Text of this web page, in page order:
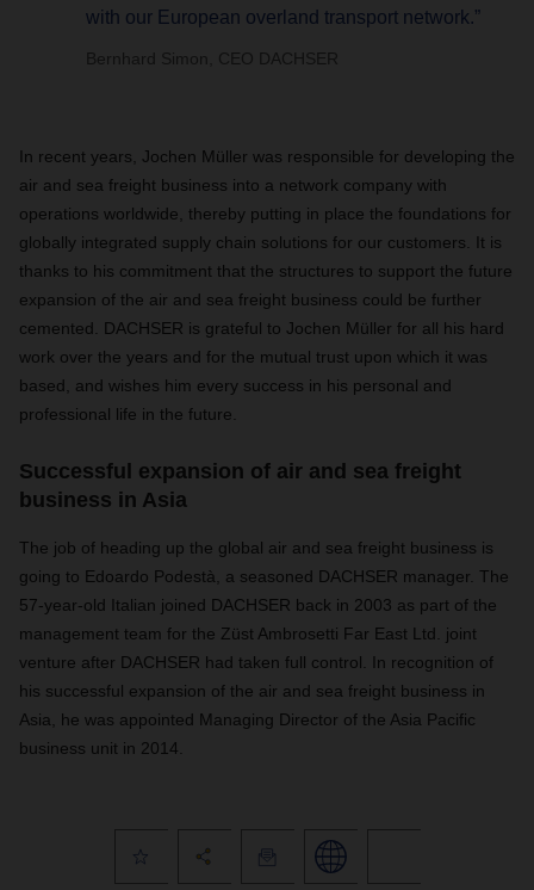
with our European overland transport network.”
Bernhard Simon, CEO DACHSER
In recent years, Jochen Müller was responsible for developing the
air and sea freight business into a network company with
operations worldwide, thereby putting in place the foundations for
globally integrated supply chain solutions for our customers. It is
thanks to his commitment that the structures to support the future
expansion of the air and sea freight business could be further
cemented.
DACHSER is grateful to Jochen Müller for all his hard
work over the years and for the mutual trust upon which it was
based, and wishes him every success in his personal and
professional life in the future.
Successful expansion of air and sea freight
business in Asia
The job of heading up the global air and sea freight business is
going to Edoardo Podestà, a seasoned DACHSER manager. The
57-year-old Italian joined DACHSER back in 2003 as part of the
management team for the Züst Ambrosetti Far East Ltd. joint
venture after DACHSER had taken full control. In recognition of
his successful expansion of the air and sea freight business in
Asia, he was appointed Managing Director of the Asia Pacific
business unit in 2014.